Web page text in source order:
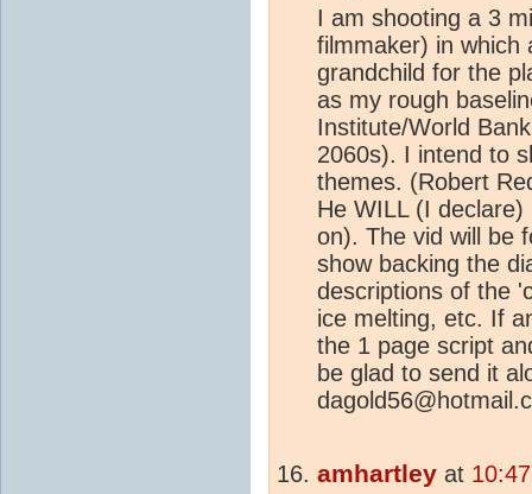
I am shooting a 3
filmmaker) in which
grandchild for the
as my rough
Institute/World
2060s). I intend to
themes. (Robert
He WILL (I
on). The vid will be
show backing the
descriptions of the
ice melting, etc. If
the 1 page script
be glad to send it
amhartley at